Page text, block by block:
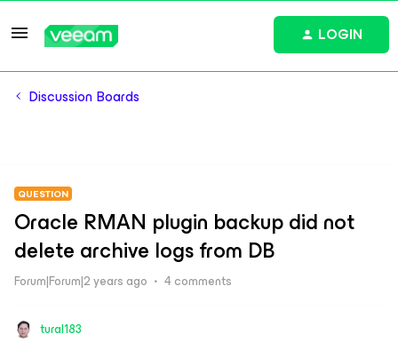
LOGIN
Discussion Boards
QUESTION
Oracle RMAN plugin backup did not
delete archive logs from DB
Forum|Forum|2 years ago 4 comments
tural183